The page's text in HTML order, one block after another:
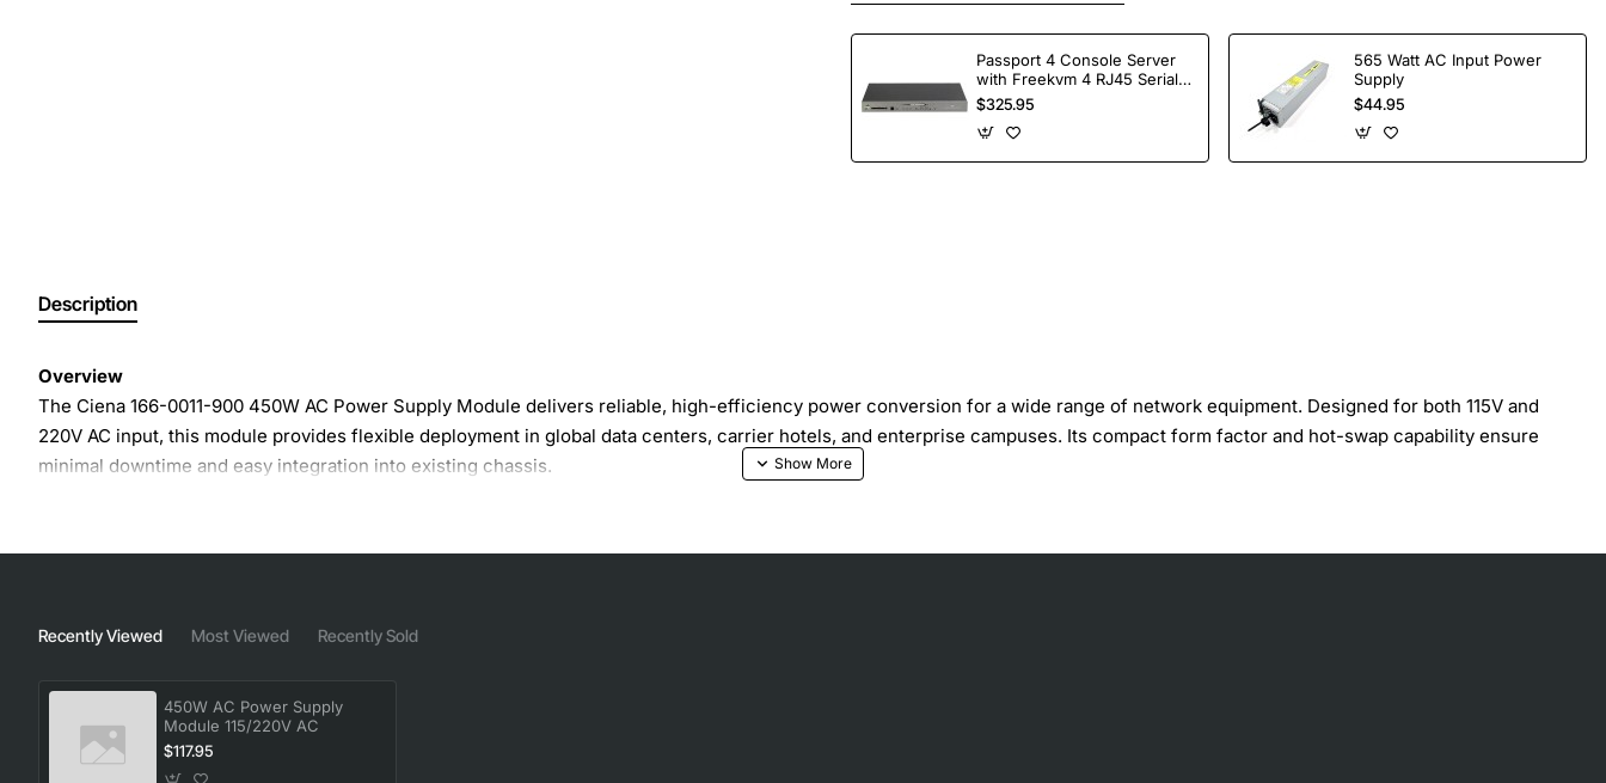
Passport 4 Console Server
with Freekvm 4 RJ45 Serial
Ports
$325.95
565 Watt AC Input Power
Supply
$44.95
Description
Overview
The Ciena 166-0011-900 450W AC Power Supply Module delivers reliable, high-efficiency power conversion for a wide range of network equipment. Designed for both 115V and
220V AC input, this module provides flexible deployment in global data centers, carrier hotels, and enterprise campuses. Its compact form factor and hot-swap capability ensure
minimal downtime and easy integration into existing chassis.
Output power rating 450W continuous, supporting high-density optical transport platforms
Hot-swap capable for non-disruptive maintenance and rapid replacement
Built-in protection against over-current, over-voltage, short circuit and over-temperature conditions
Compact, rack-mountable module fits standard Ciena chassis specifications
Recently Viewed Most Viewed Recently Sold
450W AC Power Supply
Module 115/220V AC
$117.95